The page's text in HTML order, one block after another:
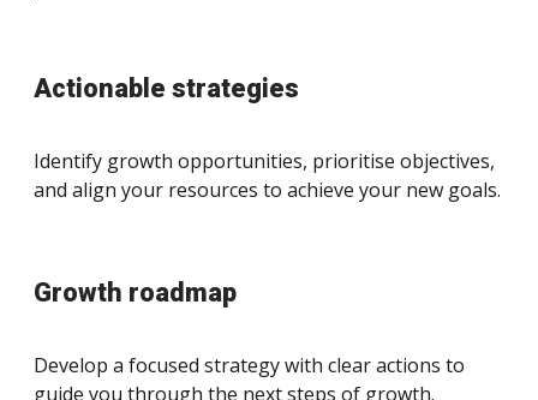
Actionable strategies
Identify growth opportunities, prioritise objectives,
and align your resources to achieve your new goals.
Growth roadmap
Develop a focused strategy with clear actions to
guide you through the next steps of growth.